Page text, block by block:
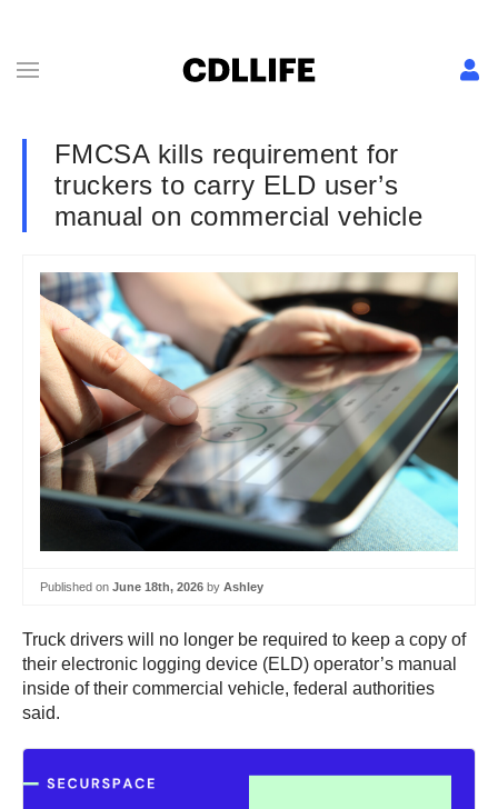
FMCSA kills requirement for
truckers to carry ELD user’s
manual on commercial vehicle
Published on June 18th, 2026 by Ashley
Truck drivers will no longer be required to keep a copy of
their electronic logging device (ELD) operator’s manual
inside of their commercial vehicle, federal authorities
said.